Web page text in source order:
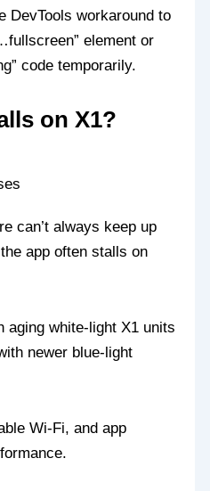
DevTools workaround to
element or
code temporarily.
on X1?
can’t always keep up
app often stalls on
aging white‑light X1 units
newer blue‑light
Wi‑Fi, and app